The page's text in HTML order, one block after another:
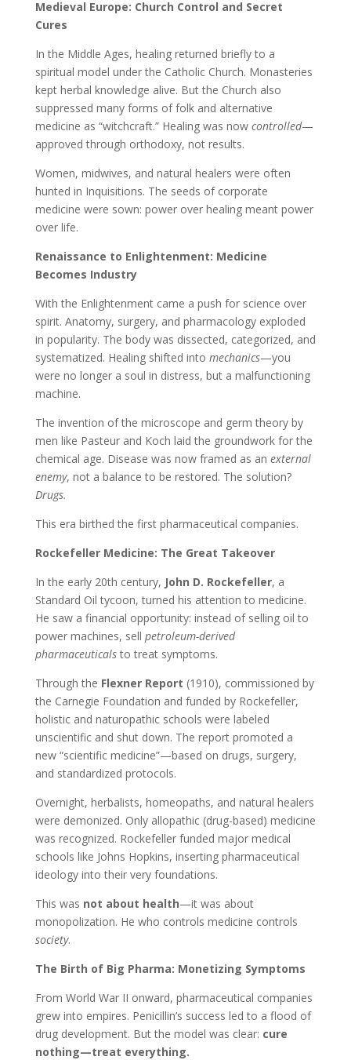
Medieval Europe: Church Control and Secret
Cures
In the Middle Ages, healing returned briefly to a
spiritual model under the Catholic Church. Monasteries
kept herbal knowledge alive. But the Church also
suppressed many forms of folk and alternative
medicine as “witchcraft.” Healing was now controlled—
approved through orthodoxy, not results.
Women, midwives, and natural healers were often
hunted in Inquisitions. The seeds of corporate
medicine were sown: power over healing meant power
over life.
Renaissance to Enlightenment: Medicine
Becomes Industry
With the Enlightenment came a push for science over
spirit. Anatomy, surgery, and pharmacology exploded
in popularity. The body was dissected, categorized, and
systematized. Healing shifted into mechanics—you
were no longer a soul in distress, but a malfunctioning
machine.
The invention of the microscope and germ theory by
men like Pasteur and Koch laid the groundwork for the
chemical age. Disease was now framed as an external
enemy, not a balance to be restored. The solution?
Drugs.
This era birthed the first pharmaceutical companies.
Rockefeller Medicine: The Great Takeover
In the early 20th century, John D. Rockefeller, a
Standard Oil tycoon, turned his attention to medicine.
He saw a financial opportunity: instead of selling oil to
power machines, sell petroleum-derived
pharmaceuticalsto treat symptoms.
Through the Flexner Report (1910), commissioned by
the Carnegie Foundation and funded by Rockefeller,
holistic and naturopathic schools were labeled
unscientific and shut down. The report promoted a
new “scientific medicine”—based on drugs, surgery,
and standardized protocols.
Overnight, herbalists, homeopaths, and natural healers
were demonized. Only allopathic (drug-based) medicine
was recognized. Rockefeller funded major medical
schools like Johns Hopkins, inserting pharmaceutical
ideology into their very foundations.
This was not about health—it was about
monopolization. He who controls medicine controls
society.
The Birth of Big Pharma: Monetizing Symptoms
From World War II onward, pharmaceutical companies
grew into empires. Penicillin’s success led to a flood of
drug development. But the model was clear: cure
nothing—treat everything.